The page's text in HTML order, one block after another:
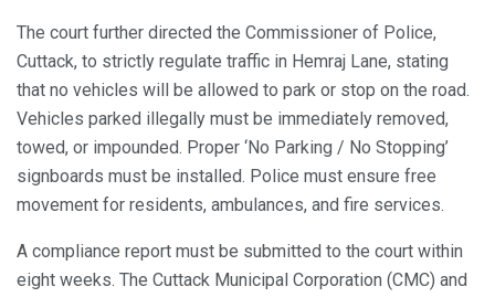
The court further directed the Commissioner of Police,
Cuttack, to strictly regulate traffic in Hemraj Lane, stating
that no vehicles will be allowed to park or stop on the road.
Vehicles parked illegally must be immediately removed,
towed, or impounded. Proper ‘No Parking / No Stopping’
signboards must be installed. Police must ensure free
movement for residents, ambulances, and fire services.
A compliance report must be submitted to the court within
eight weeks. The Cuttack Municipal Corporation (CMC) and